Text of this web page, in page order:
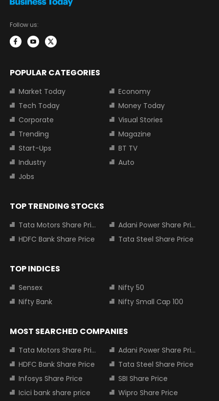
Follow us:
POPULAR CATEGORIES
Market Today
Economy
Tech Today
Money Today
Corporate
Visual Stories
Trending
Magazine
Start-Ups
BT TV
Industry
Auto
Jobs
TOP TRENDING STOCKS
Tata Motors Share Price
Adani Power Share Price
HDFC Bank Share Price
Tata Steel Share Price
TOP INDICES
Sensex
Nifty 50
Nifty Bank
Nifty Small Cap 100
MOST SEARCHED COMPANIES
Tata Motors Share Price
Adani Power Share Price
HDFC Bank Share Price
Tata Steel Share Price
Infosys Share Price
SBI Share Price
Icici bank share price
Wipro Share Price